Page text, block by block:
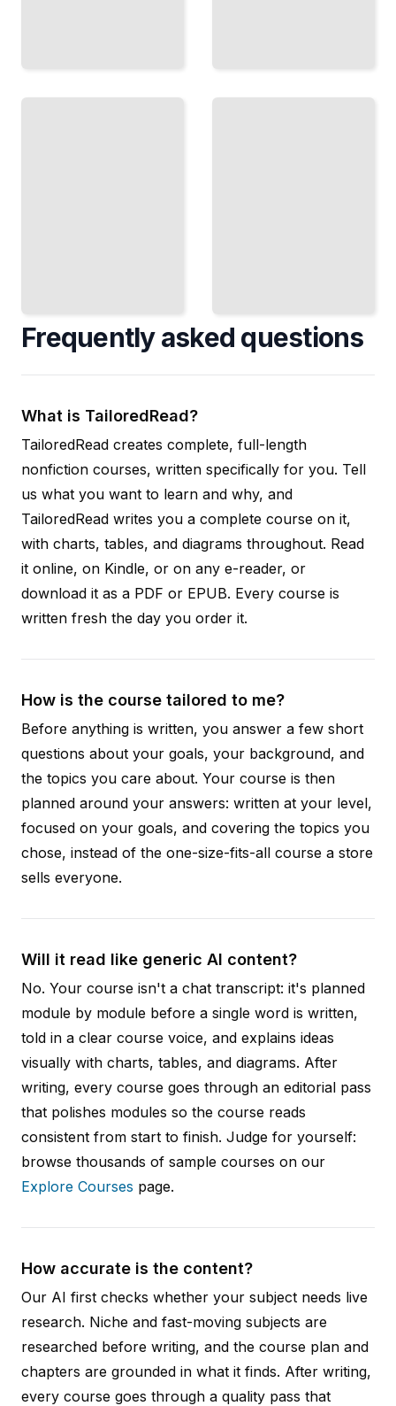
for
Frequently asked questions
What is TailoredRead?
TailoredRead creates complete, full-length
nonfiction courses, written specifically for you. Tell
us what you want to learn and why, and
TailoredRead writes you a complete course on it,
with charts, tables, and diagrams throughout. Read
it online, on Kindle, or on any e-reader, or
download it as a PDF or EPUB. Every course is
written fresh the day you order it.
How is the course tailored to me?
Before anything is written, you answer a few short
questions about your goals, your background, and
the topics you care about. Your course is then
planned around your answers: written at your level,
focused on your goals, and covering the topics you
chose, instead of the one-size-fits-all course a store
sells everyone.
Will it read like generic AI content?
No. Your course isn't a chat transcript: it's planned
module by module before a single word is written,
told in a clear course voice, and explains ideas
visually with charts, tables, and diagrams. After
writing, every course goes through an editorial pass
that polishes modules so the course reads
consistent from start to finish. Judge for yourself:
browse thousands of sample courses on our
Explore Courses page.
How accurate is the content?
Our AI first checks whether your subject needs live
research. Niche and fast-moving subjects are
researched before writing, and the course plan and
chapters are grounded in what it finds. After writing,
every course goes through a quality pass that